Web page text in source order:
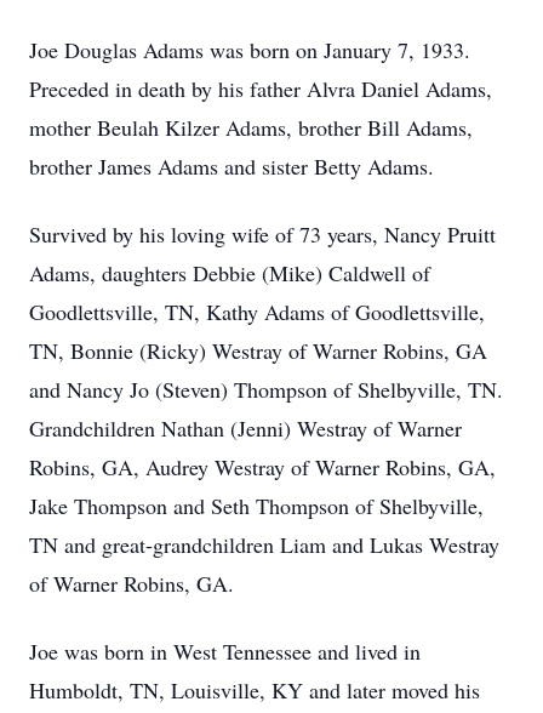
Joe Douglas Adams was born on January 7, 1933.
Preceded in death by his father Alvra Daniel Adams,
mother Beulah Kilzer Adams, brother Bill Adams,
brother James Adams and sister Betty Adams.
Survived by his loving wife of 73 years, Nancy Pruitt
Adams, daughters Debbie (Mike) Caldwell of
Goodlettsville, TN, Kathy Adams of Goodlettsville,
TN, Bonnie (Ricky) Westray of Warner Robins, GA
and Nancy Jo (Steven) Thompson of Shelbyville, TN.
Grandchildren Nathan (Jenni) Westray of Warner
Robins, GA, Audrey Westray of Warner Robins, GA,
Jake Thompson and Seth Thompson of Shelbyville,
TN and great-grandchildren Liam and Lukas Westray
of Warner Robins, GA.
Joe was born in West Tennessee and lived in
Humboldt, TN, Louisville, KY and later moved his